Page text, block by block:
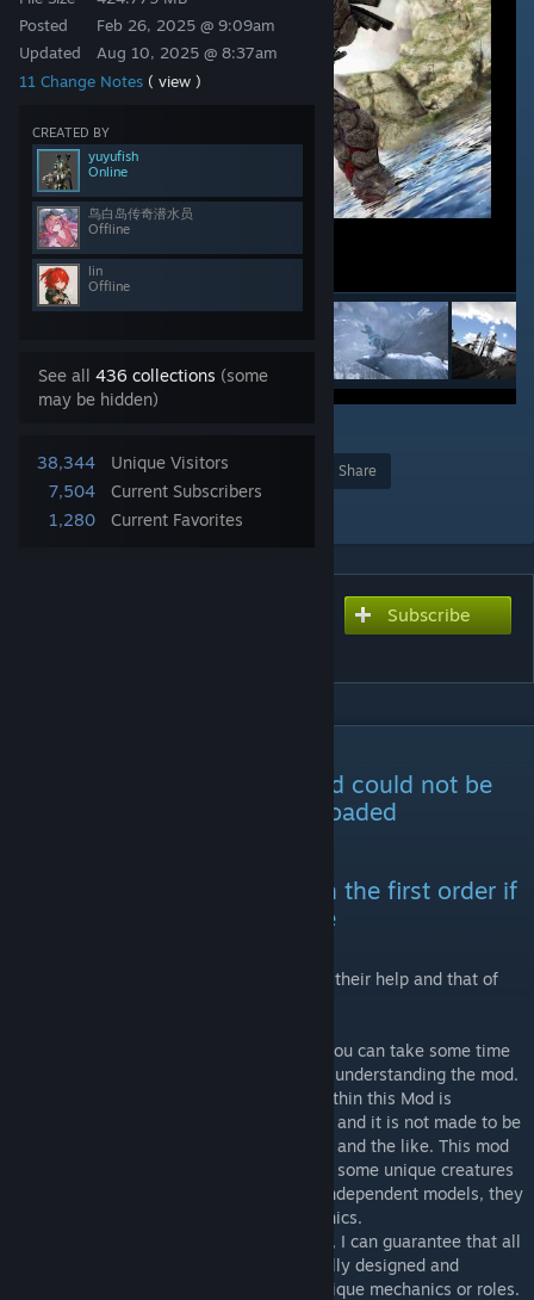
Posted
Updated
Feb 26, 2025 @ 9:09am
Aug 10, 2025 @ 8:37am
11 Change Notes ( view )
CREATED BY
yuyufish
Online
鸟白岛传奇潜水员
Offline
lin
Offline
See all 436 collections (some
may be hidden)
38,344
Unique Visitors
7,504
Current Subscribers
1,280
Current Favorites
Award
Share
Subscribe
-For some reason, the old mod could not be
updated and had to be re-uploaded
Please do not load this mod in the first order if
you have created a new game
Thank @开摆了开摆@空梦@Pocky-neko for their help and that of
Thank you for clicking on my mod. I hope you can take some time
to read the text below, as it is important to understanding the mod.
First and foremost, the creature balance within this Mod is
relatively close to that of the vanilla game, and it is not made to be
played together with mods like Primal Fear and the like. This mod
is more like an extension to vanilla, adding some unique creatures
that still fit in. As I do not have access to independent models, they
are edited from vanilla with unique mechanics.
Although there are no independent models, I can guarantee that all
the creatures in this Mod have been carefully designed and
competently coded. Most will have very unique mechanics or roles.